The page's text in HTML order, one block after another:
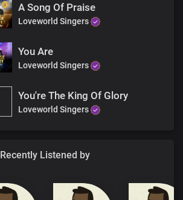
A Song Of Praise
Loveworld Singers
You Are
Loveworld Singers
You're The King Of Glory
Loveworld Singers
Recently Listened by